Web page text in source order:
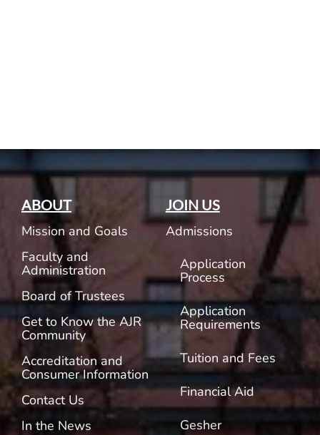
ABOUT
Mission and Goals
Faculty and
Administration
Board of Trustees
Get to Know the AJR
Community
Accreditation and
Consumer Information
Contact Us
In the News
JOIN US
Admissions
Application
Process
Application
Requirements
Tuition and Fees
Financial Aid
Gesher